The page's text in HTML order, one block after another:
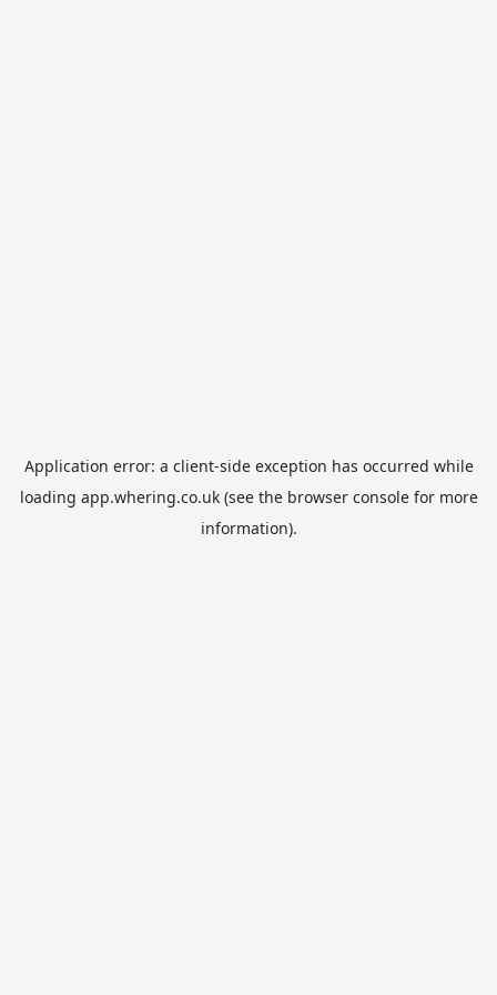
Application error: a client-side exception has occurred while
loading app.whering.co.uk(see the browser consolefor more
information).